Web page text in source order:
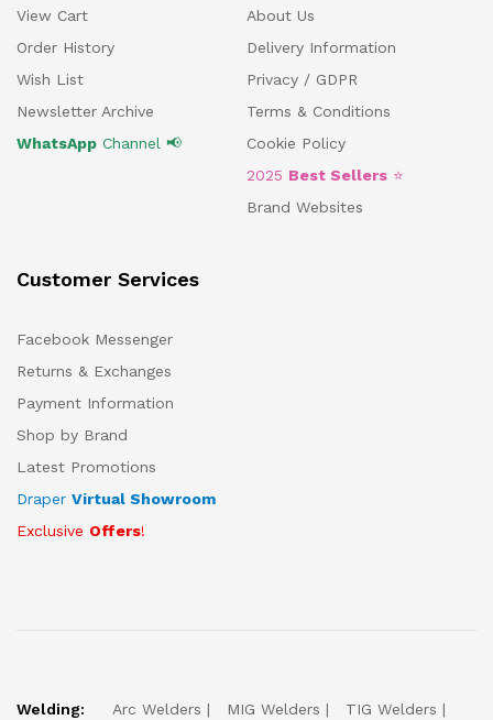
View Cart
Order History
Wish List
Newsletter Archive
WhatsApp Channel 📢
About Us
Delivery Information
Privacy / GDPR
Terms & Conditions
Cookie Policy
2025 Best Sellers ⭐
Brand Websites
Customer Services
Facebook Messenger
Returns & Exchanges
Payment Information
Shop by Brand
Latest Promotions
Draper Virtual Showroom
Exclusive Offers!
Welding: Arc Welders MIG Welders
TIG Welders